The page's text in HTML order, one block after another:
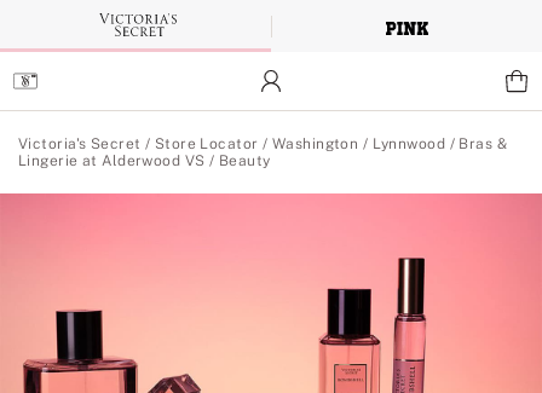
Main
Content
Victoria's Secret / Store Locator / Washington / Lynnwood / Bras &
Lingerie at Alderwood VS / Beauty